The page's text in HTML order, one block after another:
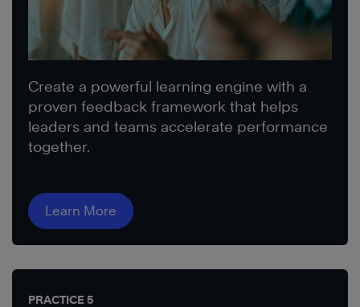
Create a powerful learning engine with a
proven feedback framework that helps
leaders and teams accelerate performance
together.
Learn More
PRACTICE 5